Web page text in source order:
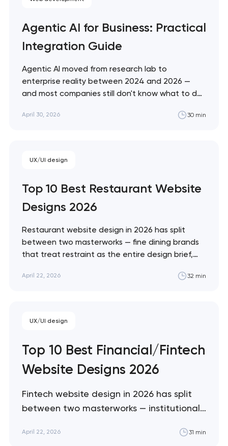
Agentic AI for Business: Practical
Integration Guide
Agentic AI moved from research lab to
enterprise reality between 2024 and 2026 —
and most companies still don't know what to do
practical framework for evaluating, deploying,
April 30, 2026 30 min
UX/UI design
Top 10 Best Restaurant Website
Designs 2026
Restaurant website design in 2026 has split
between two masterworks — fine dining brands
that treat restraint as the entire design brief,
conversion infrastructure. These 10 sites define
April 22, 2026 32 min
UX/UI design
Top 10 Best Financial/Fintech
Website Designs 2026
Fintech website design in 2026 has split
between two masterworks — institutional
that treat every pixel as trust
April 22, 2026 31 min